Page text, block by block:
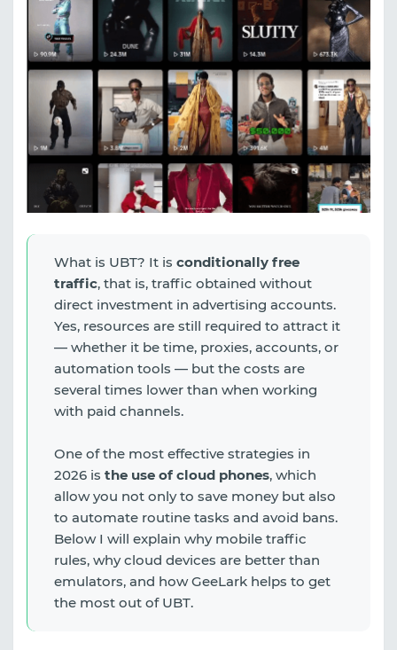
What is UBT? It is conditionally free
traffic, that is, traffic obtained without
direct investment in advertising accounts.
Yes, resources are still required to attract it
— whether it be time, proxies, accounts, or
automation tools — but the costs are
several times lower than when working
with paid channels.
One of the most effective strategies in
2026 is the use of cloud phones, which
allow you not only to save money but also
to automate routine tasks and avoid bans.
Below I will explain why mobile traffic
rules, why cloud devices are better than
emulators, and how GeeLark helps to get
the most out of UBT.